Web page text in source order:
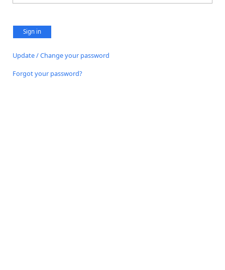
Sign in
Update / Change your password
Forgot your password?